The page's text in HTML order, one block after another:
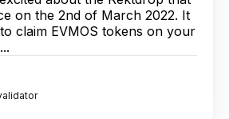
on the 2nd of March 2022. It
claim EVMOS tokens on your